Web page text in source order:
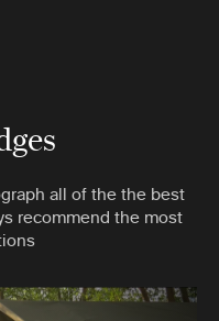
all of the the best
recommend the most